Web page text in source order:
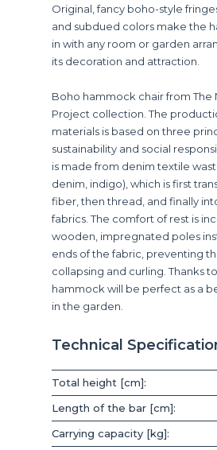
Original, fancy boho-style
and subdued colors make the
in with any room or garden
its decoration and attraction.
Boho hammock chair from The
Project collection. The
materials is based on three
sustainability and social
is made from denim textile
denim, indigo), which is first
fiber, then thread, and finally
fabrics. The comfort of rest is
wooden, impregnated poles
ends of the fabric, preventing
collapsing and curling. Thanks
hammock will be perfect as a
in the garden.
Technical
Total height [cm]:
Length of the bar [cm]:
Carrying capacity [kg]: